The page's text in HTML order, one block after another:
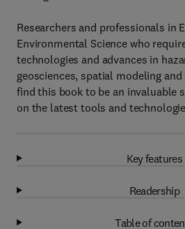
Researchers and professionals in
Environmental Science who
technologies and advances in
geosciences, spatial modeling
find this book to be an invaluable
on the latest tools and
Key features
Readership
Table of